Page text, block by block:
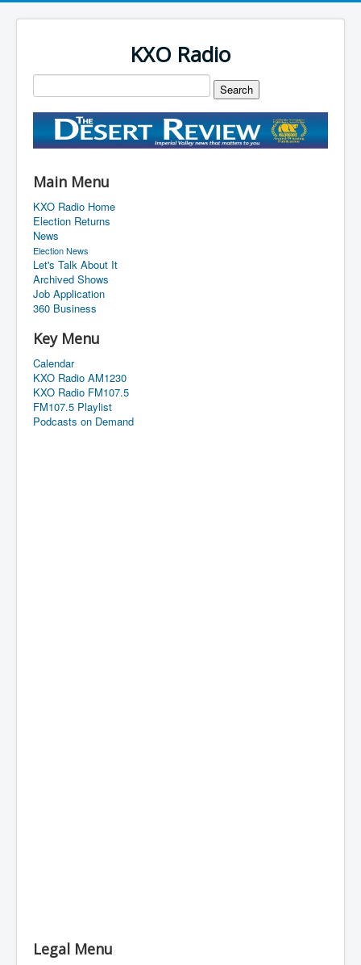
KXO Radio
Main Menu
KXO Radio Home
Election Returns
News
Election News
Let's Talk About It
Archived Shows
Job Application
360 Business
Key Menu
Calendar
KXO Radio AM1230
KXO Radio FM107.5
FM107.5 Playlist
Podcasts on Demand
Legal Menu